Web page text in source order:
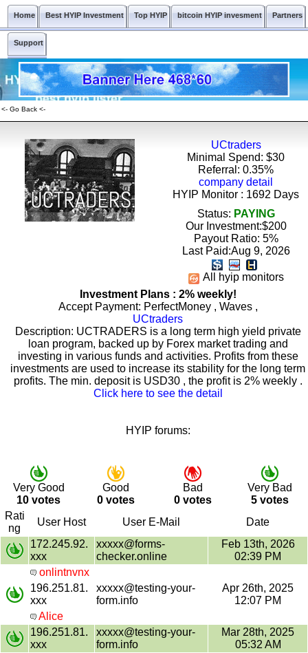
Home Best HYIP Investment Top HYIP bitcoin HYIP invesment Partners
Support
<- Go Back <-
UCtraders
Minimal Spend: $30
Referral: 0.35%
company detail
HYIP Monitor : 1692 Days
Status: PAYING
Our Investment:$200
Payout Ratio: 5%
Last Paid:Aug 9, 2026
All hyip monitors
Investment Plans : 2% weekly!
Accept Payment: PerfectMoney , Waves ,
UCtraders
Description: UCTRADERS is a long term high yield private
loan program, backed up by Forex market trading and
investing in various funds and activities. Profits from these
investments are used to increase its stability for the long term
profits. The min. deposit is USD30 , the profit is 2% weekly .
Click here to see the detail
HYIP forums:
Very Good
10 votes
Good
0 votes
Bad
0 votes
Very Bad
5 votes
Rati
ng
User Host User E-Mail
Date
172.245.92.
xxx
xxxxx@forms-
checker.online
Feb 13th, 2026
02:39 PM
onlintnvnx
196.251.81.
xxx
xxxxx@testing-your-
form.info
Apr 26th, 2025
12:07 PM
Alice
196.251.81.
xxx
xxxxx@testing-your-
form.info
Mar 28th, 2025
05:32 AM